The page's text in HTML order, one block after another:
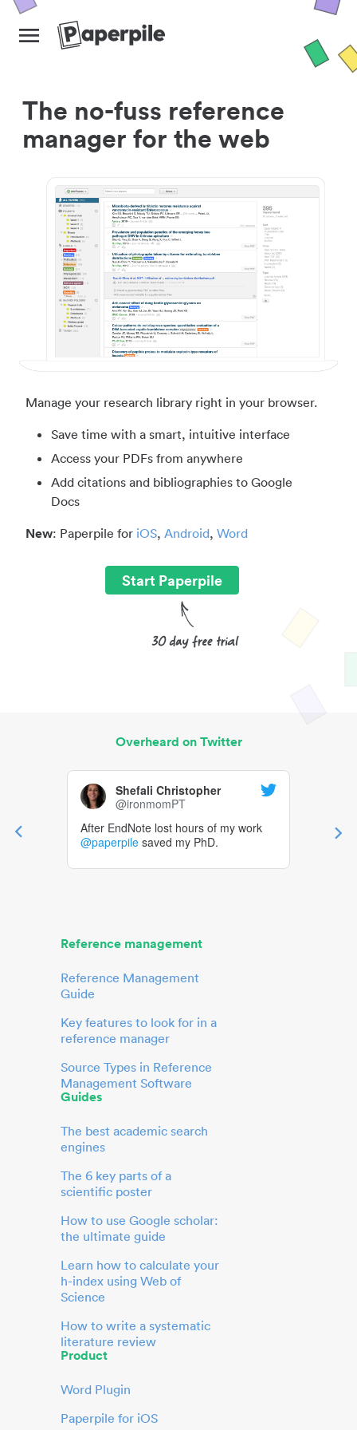
The no-fuss reference
manager for the web
Manage your research library right in your browser.
Save time with a smart, intuitive interface
Access your PDFs from anywhere
Add citations and bibliographies to Google
Docs
New: Paperpile for iOS, Android, Word
Start Paperpile
Overheard on Twitter
Shefali Christopher
@ironmomPT
After EndNote lost hours of my work
@paperpile saved my PhD.
Reference management
Reference Management
Guide
Key features to look for in a
reference manager
Source Types in Reference
Management Software
Guides
The best academic search
engines
The 6 key parts of a
scientific poster
How to use Google scholar:
the ultimate guide
Learn how to calculate your
h-index using Web of
Science
How to write a systematic
literature review
Product
Word Plugin
Paperpile for iOS